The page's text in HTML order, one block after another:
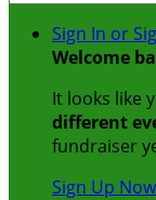
Sign In or
Welcome
It looks like
different
fundraiser
Sign Up Now